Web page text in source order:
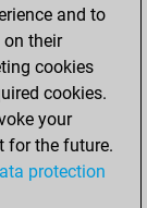
and to
on their
cookies
cookies.
your
for the future.
protection